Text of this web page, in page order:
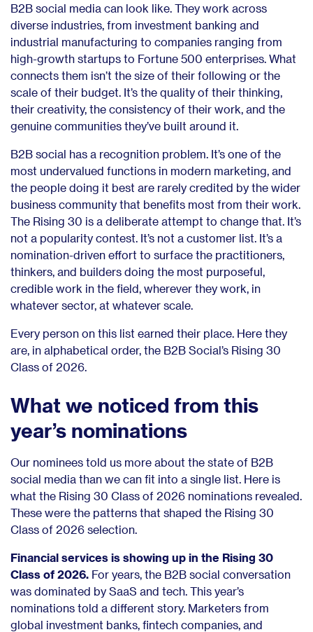
B2B social media can look like. They work across
diverse industries, from investment banking and
industrial manufacturing to companies ranging from
high-growth startups to Fortune 500 enterprises. What
connects them isn’t the size of their following or the
scale of their budget. It’s the quality of their thinking,
their creativity, the consistency of their work, and the
genuine communities they’ve built around it.
B2B social has a recognition problem. It’s one of the
most undervalued functions in modern marketing, and
the people doing it best are rarely credited by the wider
business community that benefits most from their work.
The Rising 30 is a deliberate attempt to change that. It’s
not a popularity contest. It’s not a customer list. It’s a
nomination-driven effort to surface the practitioners,
thinkers, and builders doing the most purposeful,
credible work in the field, wherever they work, in
whatever sector, at whatever scale.
Every person on this list earned their place. Here they
are, in alphabetical order, the B2B Social’s Rising 30
Class of 2026.
What we noticed from this
year’s nominations
Our nominees told us more about the state of B2B
social media than we can fit into a single list. Here is
what the Rising 30 Class of 2026 nominations revealed.
These were the patterns that shaped the Rising 30
Class of 2026 selection.
Financial services is showing up in the Rising 30
Class of 2026. For years, the B2B social conversation
was dominated by SaaS and tech. This year’s
nominations told a different story. Marketers from
global investment banks, fintech companies, and